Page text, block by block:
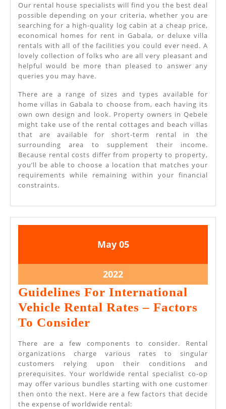
Our rental house specialists will find you the best deal
possible depending on your criteria, whether you are
searching for a high-quality log cabin at a cheap price,
economical homes for rent in Gabala, or deluxe villa
rentals with all of the facilities you could ever need. A
lovely collection of folks who are all very pleasant and
helpful would be more than pleased to answer any
queries you may have.
There are a range of sizes and types available for
home villas in Gabala to choose from, each having its
own own design and look. Property owners in Qebele
might take use of the rental cottages and beach villas
that are available for short-term rental in the
surrounding area to supplement their income.
Because rental costs differ from property to property,
you’ll be able to choose a location that matches your
requirements while remaining within your financial
constraints.
MayMay
2022
05May
2022May
5,
Guidelines For International
Vehicle Rental Rates – Factors
To Consider
International
Vehicle
Rental
Rates
There are a few components to consider. Rental
organizations charge various rates to singular
customers relying upon their conditions and
prerequisites. Your worldwide rental specialist co-op
may offer various bundles starting with one customer
then onto the next. Here are a few factors that decide
the expense of worldwide rental: